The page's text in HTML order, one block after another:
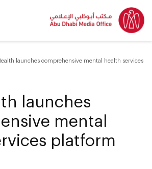
launches comprehensive mental health services
launches
mental
platform